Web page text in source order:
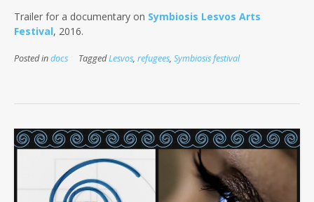
Trailer for a documentary on Symbiosis Lesvos Arts
Festival, 2016.
Posted indocs TaggedLesvos, refugees, Symbiosis festival